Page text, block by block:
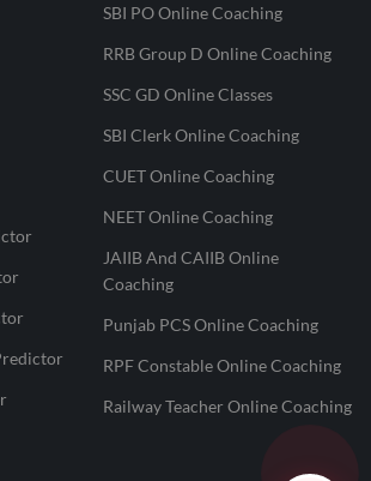
SBI PO Online Coaching
RRB Group D Online Coaching
SSC GD Online Classes
SBI Clerk Online Coaching
CUET Online Coaching
NEET Online Coaching
JAIIB And CAIIB Online
Coaching
Punjab PCS Online Coaching
RPF Constable Online Coaching
Railway Teacher Online Coaching